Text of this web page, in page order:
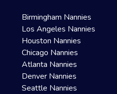
Birmingham Nannies
Los Angeles Nannies
Houston Nannies
Chicago Nannies
Atlanta Nannies
Denver Nannies
Seattle Nannies